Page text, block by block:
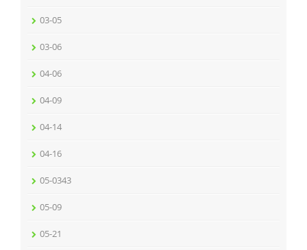
03-05
03-06
04-06
04-09
04-14
04-16
05-0343
05-09
05-21